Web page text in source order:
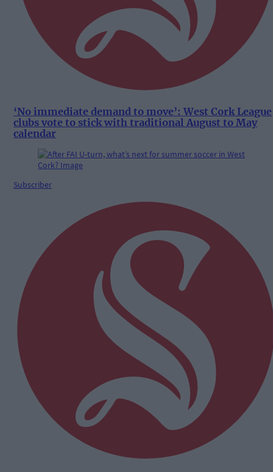
‘No immediate demand to move’: West Cork League
clubs vote to stick with traditional August to May
calendar
Subscriber